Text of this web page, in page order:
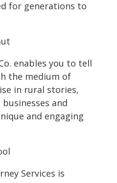
for generations to
enables you to tell
the medium of
in rural stories,
and
and engaging
Services is